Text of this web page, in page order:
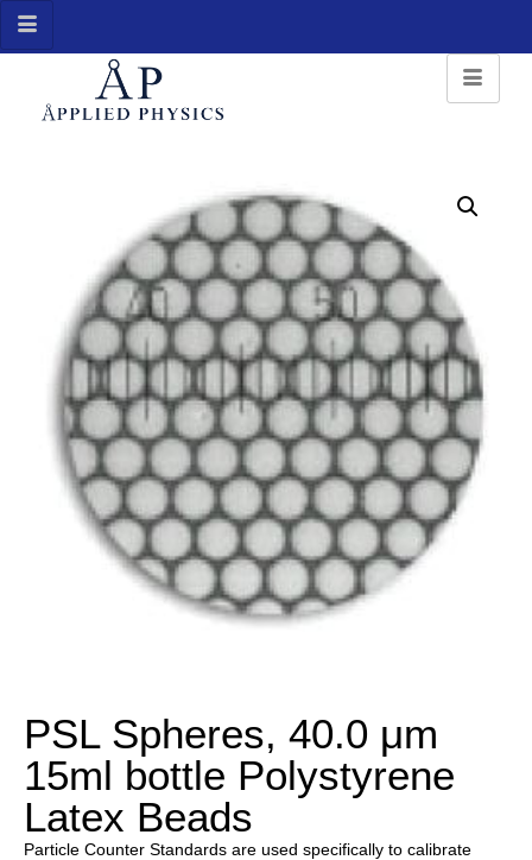
PSL Spheres, 40.0 μm
15ml bottle Polystyrene
Latex Beads
Particle Counter Standards are used specifically to calibrate